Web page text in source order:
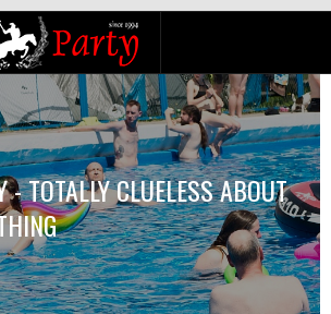
- TOTALLY CLUELESS ABOUT